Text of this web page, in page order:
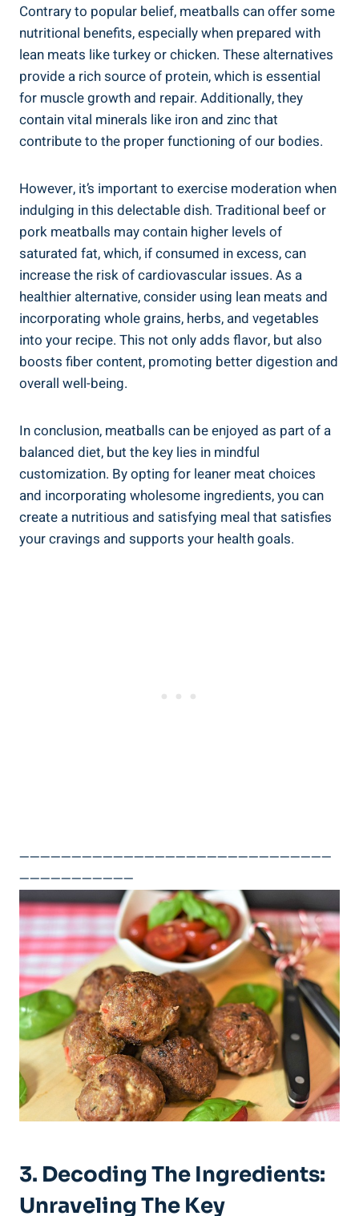
Contrary ‍to ⁤popular ⁤belief, meatballs ‌can​ offer some
nutritional benefits, especially when ⁣prepared ⁤with‍
lean meats like⁤ turkey⁢ or⁣ chicken. These alternatives
provide ⁣a rich source of‍ protein,‌ which is⁤ essential
for muscle growth and repair. Additionally, ⁣they ​
contain⁢ vital ⁤minerals like⁢ iron​ and ​zinc that
contribute to the proper functioning ⁤of our bodies.
However, it’s ⁤important to exercise moderation when
indulging‌ in‌ this‍ delectable dish. Traditional beef or
pork meatballs may ⁣contain higher‌ levels​ of
saturated ‌fat, which, if⁢ consumed in⁢ excess, ⁣can
increase the ⁢risk of⁤ cardiovascular issues. ‍As a⁢
healthier⁢ alternative, ​consider using lean ⁣meats⁤ and
incorporating whole⁢ grains, herbs, and vegetables
into your⁣ recipe. This not only adds flavor, but also ​
boosts⁤ fiber ‌content, promoting better digestion and
overall ⁣well-being.
In ⁢conclusion, meatballs can ⁢be ⁢enjoyed as​ part of a
balanced diet, but the key lies in‌ mindful
customization. By opting for leaner meat choices
and ⁣incorporating wholesome ‌ingredients, ​you ⁢can
create a nutritious ⁤and satisfying meal that ⁣satisfies
⁣your cravings and supports⁢ your health⁣ goals.
——————————————————————————————
———————————
3. Decoding The Ingredients:
‍Unraveling The Key